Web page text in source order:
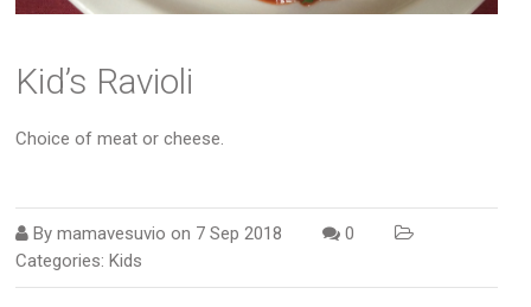
Kid’s Ravioli
Choice of meat or cheese.
Bymamavesuvio on 7 Sep 2018
0
Categories: Kids